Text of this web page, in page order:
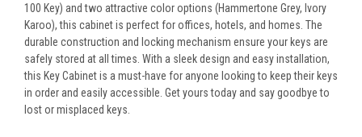
100 Key) and two attractive color options (Hammertone Grey, Ivory
Karoo), this cabinet is perfect for offices, hotels, and homes. The
durable construction and locking mechanism ensure your keys are
safely stored at all times. With a sleek design and easy installation,
this Key Cabinet is a must-have for anyone looking to keep their keys
in order and easily accessible. Get yours today and say goodbye to
lost or misplaced keys.